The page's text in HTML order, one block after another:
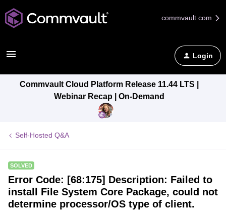
commvault.com
Login
Commvault Cloud Platform Release 11.44 LTS |
Webinar Recap | On-Demand
Self-Hosted Q&A
SOLVED
Error Code: [68:175] Description: Failed to
install File System Core Package, could not
determine processor/OS type of client.